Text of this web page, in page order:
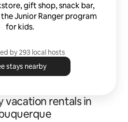
gift shop, snack bar,
Junior Ranger program
for kids.
by 293 local hosts
stays nearby
vacation rentals in